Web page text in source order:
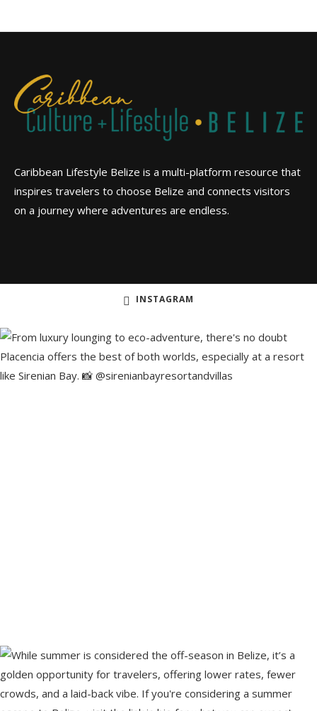
Caribbean Lifestyle Belize is a multi-platform resource that
inspires travelers to choose Belize and connects visitors
on a journey where adventures are endless.
INSTAGRAM